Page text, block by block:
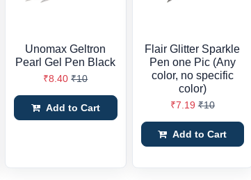
Unomax Geltron
Pearl Gel Pen Black
₹8.40 ₹10
Add to Cart
Flair Glitter Sparkle
Pen one Pic (Any
color, no specific
color)
₹7.19 ₹10
Add to Cart